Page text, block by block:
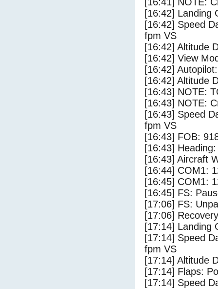
[16:42] Landing
[16:42] Speed
fpm VS
[16:42] Altitude
[16:42] View
[16:42]
[16:42] Altitude
[16:43] NOTE:
[16:43] NOTE:
[16:43] Speed
fpm VS
[16:43] FOB:
[16:43]
[16:43] Aircraft
[16:44] COM1:
[16:45] COM1:
[16:45] FS:
[17:06] FS:
[17:06]
[17:14] Landing
[17:14] Speed
fpm VS
[17:14] Altitude
[17:14] Flaps:
[17:14] Speed